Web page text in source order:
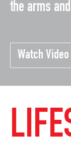
the arms
Watch Video